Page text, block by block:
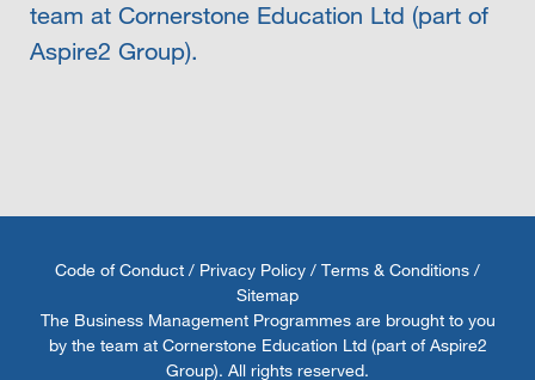
team at Cornerstone Education Ltd (part of
Aspire2 Group).
Code of Conduct / Privacy Policy / Terms & Conditions /
Sitemap
The Business Management Programmes are brought to you
by the team at Cornerstone Education Ltd (part of Aspire2
Group). All rights reserved.